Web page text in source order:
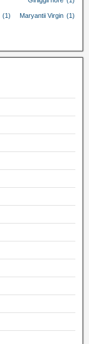
(1) Maryantii Virgin (1)